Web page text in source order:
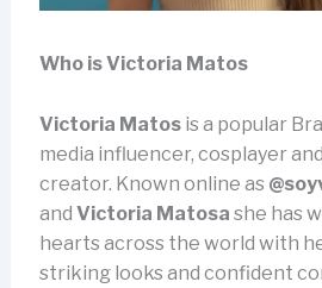
Who is Victoria Matos
Victoria Matosis a popular
media influencer, cosplayer
creator. Known online as
and Victoria Matosa she has
hearts across the world with
striking looks and confident